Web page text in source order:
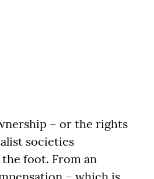
– or the rights
societies
foot. From an